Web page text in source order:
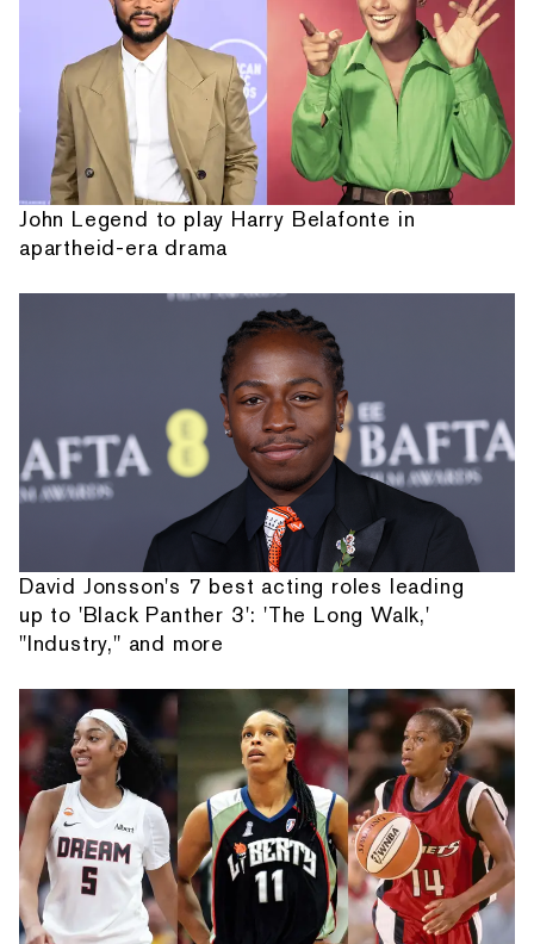
John Legend to play Harry Belafonte in
apartheid-era drama
David Jonsson's 7 best acting roles leading
up to 'Black Panther 3': 'The Long Walk,'
"Industry," and more